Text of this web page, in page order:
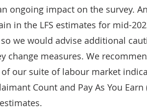
ongoing impact on the survey.
in the LFS estimates for mid-
we would advise additional
change measures. We
our suite of labour market
Count and Pay As You Earn